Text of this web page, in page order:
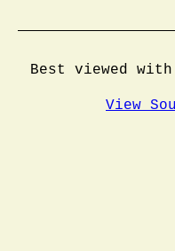
Best viewed
View